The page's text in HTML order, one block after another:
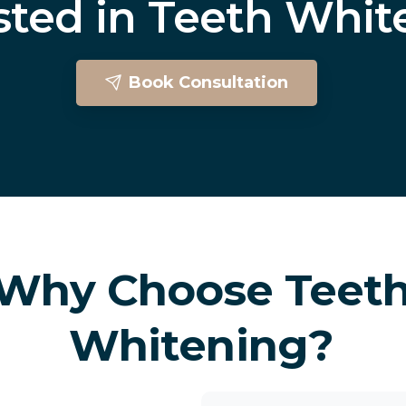
in Teeth
Book Consultation
Choose
Whitening?